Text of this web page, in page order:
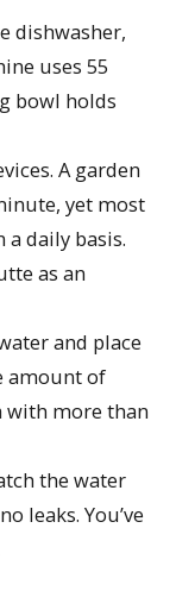
dishwasher,
uses 55
bowl holds
A garden
yet most
daily basis.
as an
and place
amount of
with more than
the water
leaks. You’ve